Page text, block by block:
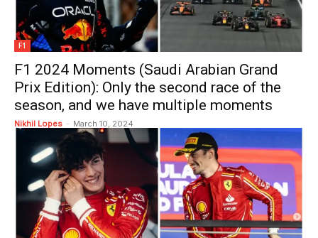
F1
F1 2024 Moments (Saudi Arabian Grand
Prix Edition): Only the second race of the
season, and we have multiple moments
Nikhil Lopes - March 10, 2024